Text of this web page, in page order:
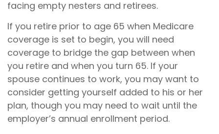
facing empty nesters and retirees.
If you retire prior to age 65 when Medicare
coverage is set to begin, you will need
coverage to bridge the gap between when
you retire and when you turn 65. If your
spouse continues to work, you may want to
consider getting yourself added to his or her
plan, though you may need to wait until the
employer’s annual enrollment period.